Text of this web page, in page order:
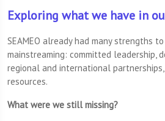
Exploring what we have in
SEAMEO already had many strengths
mainstreaming: committed leadership,
regional and international
resources.
What were we still missing?